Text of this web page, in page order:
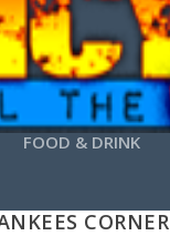
FOOD & DRINK
CORNER